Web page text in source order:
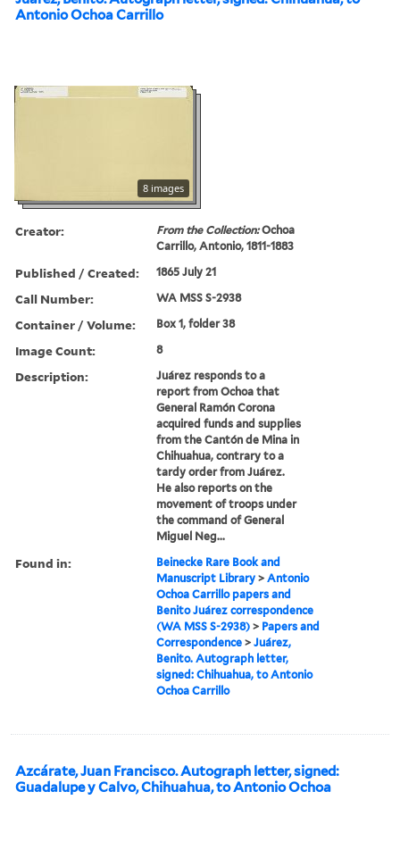
Antonio Ochoa Carrillo
8 images
Creator: From the Collection:Ochoa
Carrillo, Antonio, 1811-1883
Published / Created: 1865 July 21
Call Number: WA MSS S-2938
Container / Volume: Box 1, folder 38
Image Count: 8
Description:
Juárez responds to a
report from Ochoa that
General Ramón Corona
acquired funds and supplies
from the Cantón de Mina in
Chihuahua, contrary to a
tardy order from Juárez.
He also reports on the
movement of troops under
the command of General
Miguel Neg...
Found in:
Beinecke Rare Book and
Manuscript Library >Antonio
Ochoa Carrillo papers and
Benito Juárez correspondence
(WA MSS S-2938) > Papers and
Correspondence >Juárez,
Benito. Autograph letter,
signed: Chihuahua, to Antonio
Ochoa Carrillo
Azcárate, Juan Francisco. Autograph letter, signed:
Guadalupe y Calvo, Chihuahua, to Antonio Ochoa